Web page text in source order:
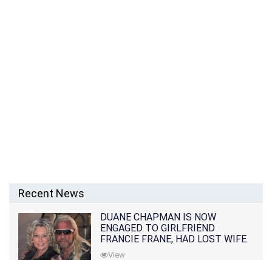
Recent News
DUANE CHAPMAN IS NOW
ENGAGED TO GIRLFRIEND
FRANCIE FRANE, HAD LOST WIFE
10 MONTHS EARLIER
View